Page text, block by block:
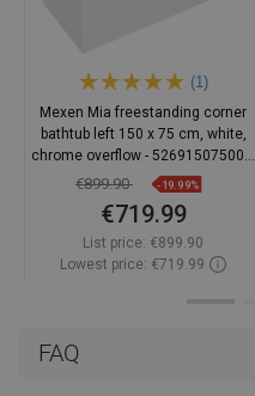
FAQ
(1)
Mexen Mia freestanding corner
bathtub left 150 x 75 cm, white,
chrome overflow - 52691507500L-
€899.90 -19.99%
€719.99
List price: €899.90
Lowest price: €719.99